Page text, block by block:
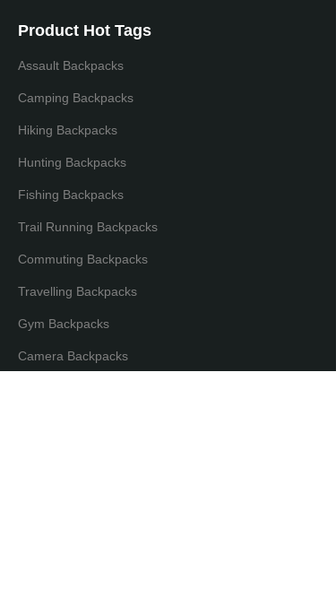
Product Hot Tags
Assault Backpacks
Camping Backpacks
Hiking Backpacks
Hunting Backpacks
Fishing Backpacks
Trail Running Backpacks
Commuting Backpacks
Travelling Backpacks
Gym Backpacks
Camera Backpacks